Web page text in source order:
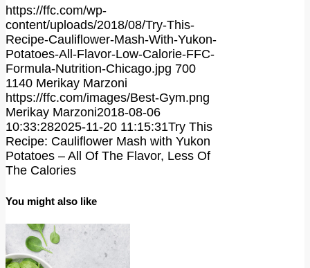
https://ffc.com/wp-
content/uploads/2018/08/Try-This-
Recipe-Cauliflower-Mash-With-Yukon-
Potatoes-All-Flavor-Low-Calorie-FFC-
Formula-Nutrition-Chicago.jpg 700
1140 Merikay Marzoni
https://ffc.com/images/Best-Gym.png
Merikay Marzoni2018-08-06
10:33:282025-11-20 11:15:31Try This
Recipe: Cauliflower Mash with Yukon
Potatoes – All Of The Flavor, Less Of
The Calories
You might also like